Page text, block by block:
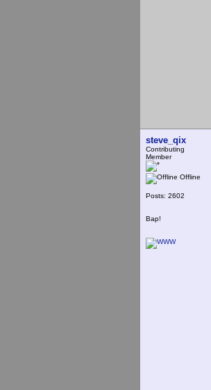
steve_qix
Contributing
Member
Offline
Posts: 2602
Bap!